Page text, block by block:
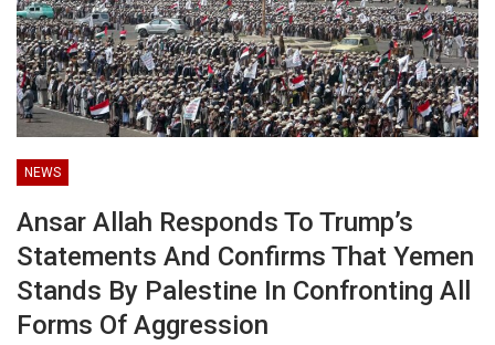
NEWS
Ansar Allah Responds To Trump’s
Statements And Confirms That Yemen
Stands By Palestine In Confronting All
Forms Of Aggression